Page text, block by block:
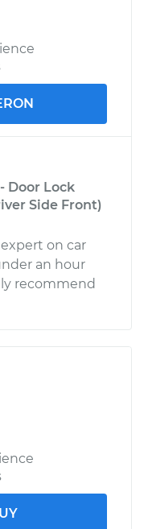
Door Lock
Side Front)
on car
an hour
recommend